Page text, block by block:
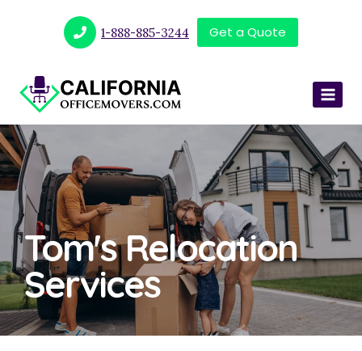
1-888-885-3244 Get a Quote
Tom's Relocation
Services